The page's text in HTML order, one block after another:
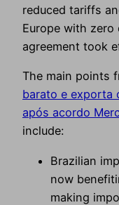
reduced tariffs
Europe with
agreement took
The main points
barato e exporta
após acordo
include:
Brazilian
now
making